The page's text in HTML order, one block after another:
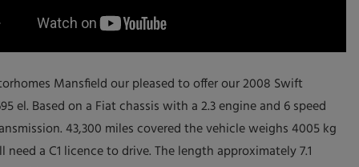
Mansfield our pleased to offer our 2008 Swift
el. Based on a Fiat chassis with a 2.3 engine and 6 speed
43,300 miles covered the vehicle weighs 4005 kg
need a C1 licence to drive. The length approximately 7.1